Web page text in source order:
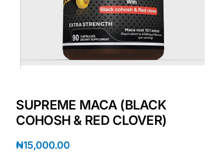
Sleep Apnea Screener
Depression Screener
Fertility Risk Screening
SUPREME MACA (BLACK
COHOSH & RED CLOVER)
₦15,000.00